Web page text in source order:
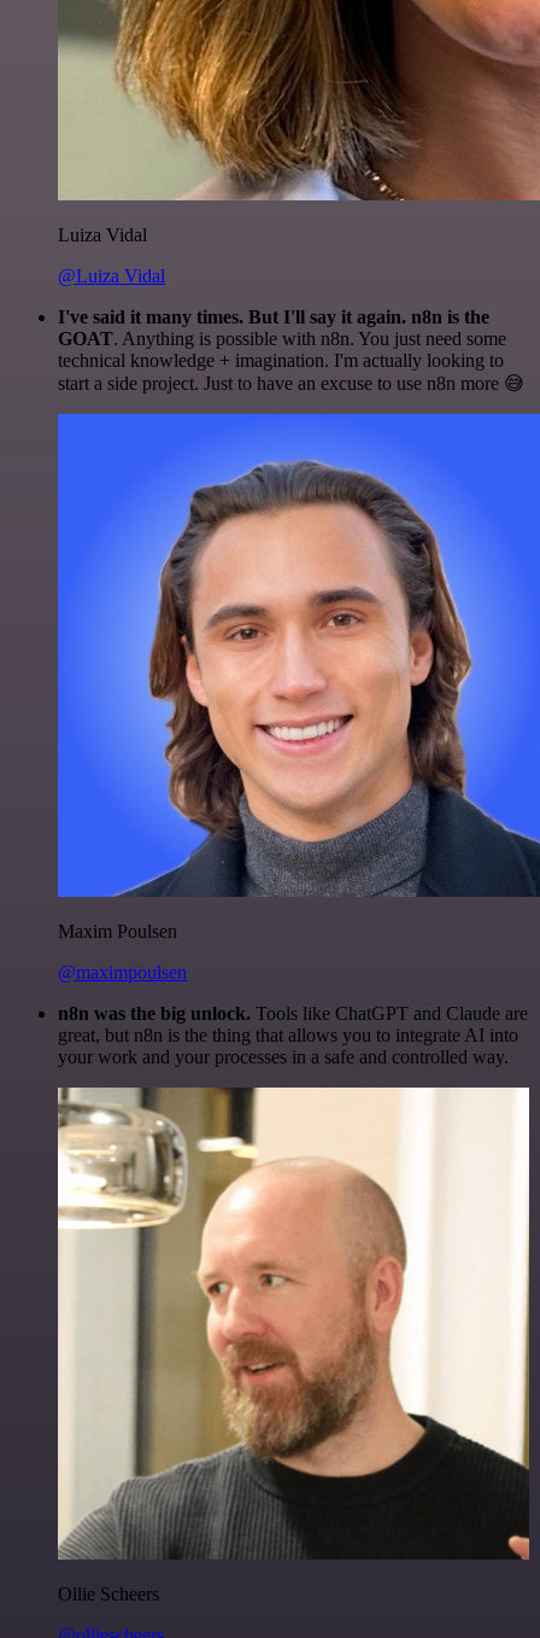
Luiza Vidal
@Luiza Vidal
I've said it many times. But I'll say it again. n8n is the
GOAT. Anything is possible with n8n. You just need some
technical knowledge + imagination. I'm actually looking to
start a side project. Just to have an excuse to use n8n more 😅
Maxim Poulsen
@maximpoulsen
n8n was the big unlock. Tools like ChatGPT and Claude are
great, but n8n is the thing that allows you to integrate AI into
your work and your processes in a safe and controlled way.
Ollie Scheers